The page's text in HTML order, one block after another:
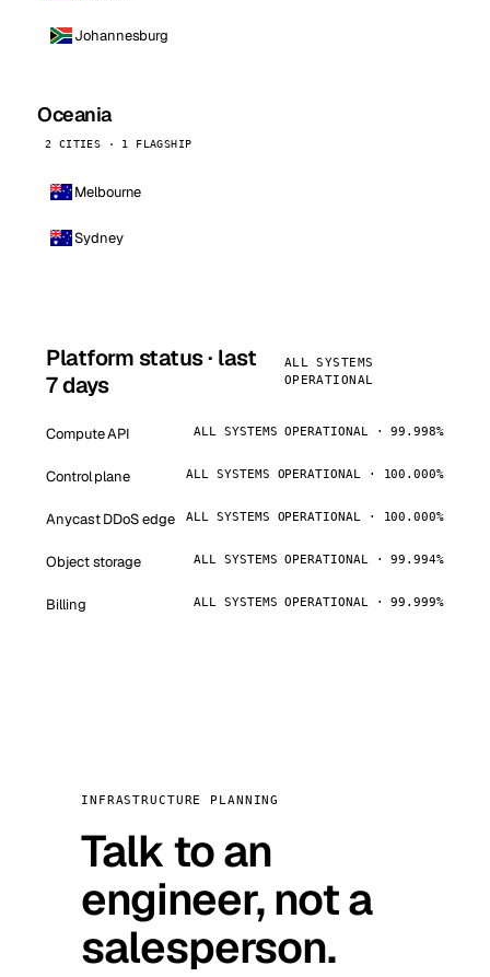
Johannesburg
Oceania
2 CITIES · 1 FLAGSHIP
Melbourne
Sydney
Platform status · last
7 days
ALL SYSTEMS
OPERATIONAL
Compute API ALL SYSTEMS OPERATIONAL · 99.998%
Control plane ALL SYSTEMS OPERATIONAL · 100.000%
Anycast DDoS edge ALL SYSTEMS OPERATIONAL · 100.000%
Object storage ALL SYSTEMS OPERATIONAL · 99.994%
Billing ALL SYSTEMS OPERATIONAL · 99.999%
INFRASTRUCTURE PLANNING
Talk to an
engineer, not a
salesperson.